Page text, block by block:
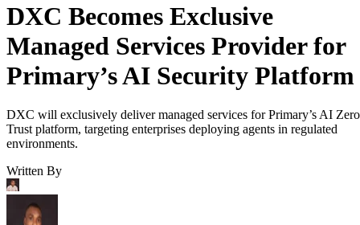
DXC Becomes Exclusive
Managed Services Provider for
Primary’s AI Security Platform
DXC will exclusively deliver managed services for Primary’s AI Zero
Trust platform, targeting enterprises deploying agents in regulated
environments.
Written By